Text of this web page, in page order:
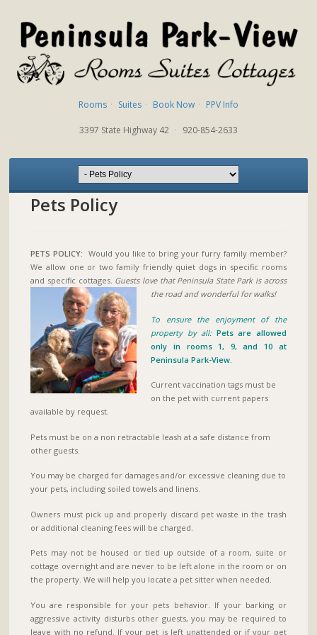
Rooms · Suites · Book Now · PPV Info
3397 State Highway 42 · 920-854-2633
Pets Policy
PETS POLICY: Would you like to bring your furry family member?
We allow one or two family friendly quiet dogs in specific rooms
and specific cottages. Guests love that Peninsula State Park is across
the road and wonderful for walks!
To ensure the enjoyment of the
property by all: Pets are allowed
only in rooms 1, 9, and 10 at
Peninsula Park-View.
Current vaccination tags must be
on the pet with current papers
available by request.
Pets must be on a non retractable leash at a safe distance from
other guests.
You may be charged for damages and/or excessive cleaning due to
your pets, including soiled towels and linens.
Owners must pick up and properly discard pet waste in the trash
or additional cleaning fees will be charged.
Pets may not be housed or tied up outside of a room, suite or
cottage overnight and are never to be left alone in the room or on
the property. We will help you locate a pet sitter when needed.
You are responsible for your pets behavior. If your barking or
aggressive activity disturbs other guests, you may be required to
leave with no refund. If your pet is left unattended or if your pet